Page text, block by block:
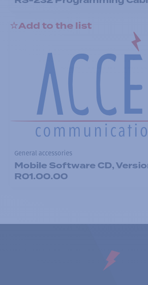
Add to the list
General accessories
Mobile Software CD,
R01.00.00